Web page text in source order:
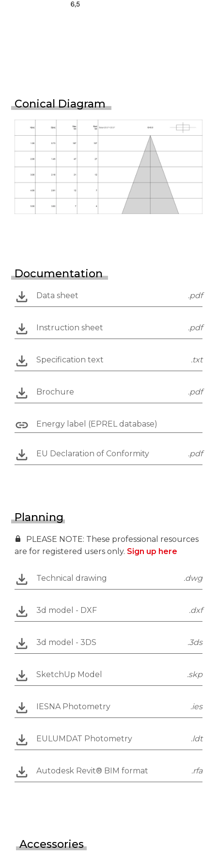
Conical Diagram
Documentation
Data sheet .pdf
Instruction sheet .pdf
Specification text .txt
Brochure .pdf
Energy label (EPREL database)
EU Declaration of Conformity .pdf
Planning
PLEASE NOTE: These professional resources
are for registered users only. Sign up here
Technical drawing .dwg
3d model - DXF .dxf
3d model - 3DS .3ds
SketchUp Model .skp
IESNA Photometry .ies
EULUMDAT Photometry .ldt
Autodesk Revit® BIM format .rfa
Accessories